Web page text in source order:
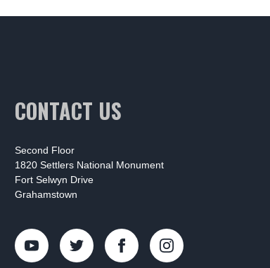
CONTACT US
Second Floor
1820 Settlers National Monument
Fort Selwyn Drive
Grahamstown